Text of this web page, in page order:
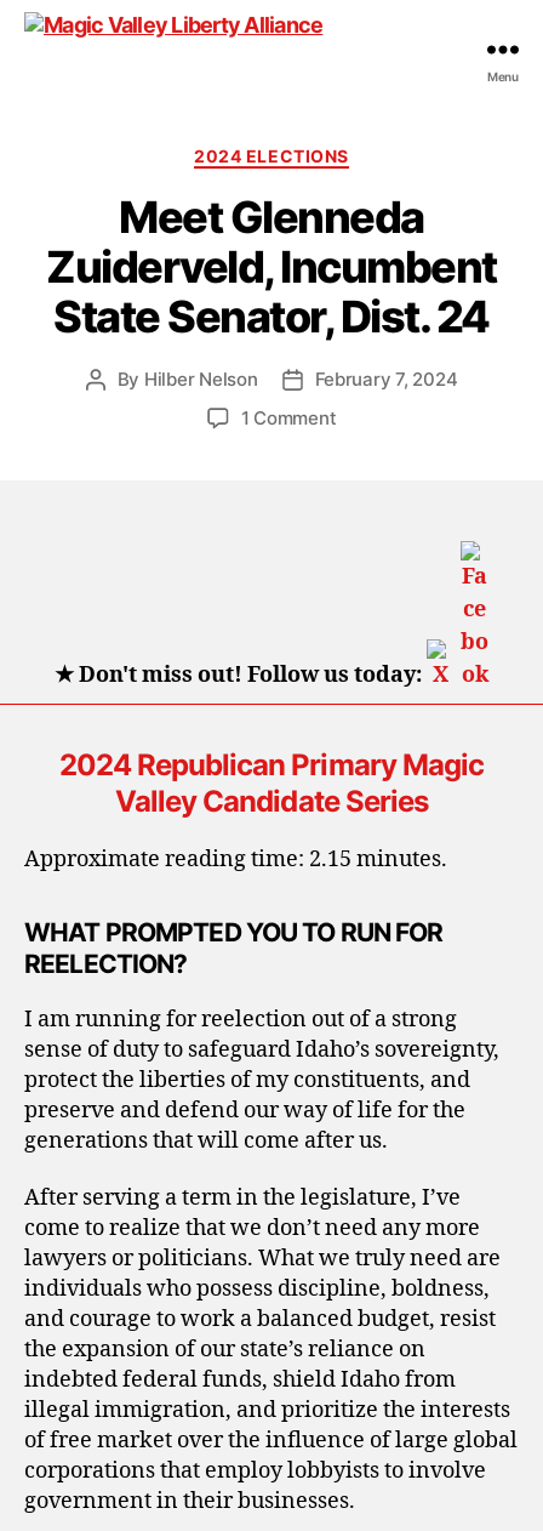
Menu
Categories
2024 ELECTIONS
Meet Glenneda
Zuiderveld, Incumbent
State Senator, Dist. 24
Post
By Hilber Nelson
PostFebruary 7, 2024
1 Commenton
★Don't miss out! Follow us today:
2024 Republican Primary Magic
Valley Candidate Series
Approximate reading time: 2.15 minutes.
WHAT PROMPTED YOU TO RUN FOR
REELECTION?
I am running for reelection out of a strong
sense of duty to safeguard Idaho’s sovereignty,
protect the liberties of my constituents, and
preserve and defend our way of life for the
generations that will come after us.
After serving a term in the legislature, I’ve
come to realize that we don’t need any more
lawyers or politicians. What we truly need are
individuals who possess discipline, boldness,
and courage to work a balanced budget, resist
the expansion of our state’s reliance on
indebted federal funds, shield Idaho from
illegal immigration, and prioritize the interests
of free market over the influence of large global
corporations that employ lobbyists to involve
government in their businesses.